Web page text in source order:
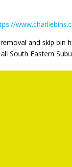
and skip bin
South Eastern